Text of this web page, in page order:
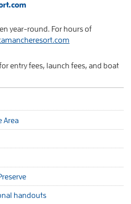
year-round. For hours of
entry fees, launch fees, and boat
Area
handouts